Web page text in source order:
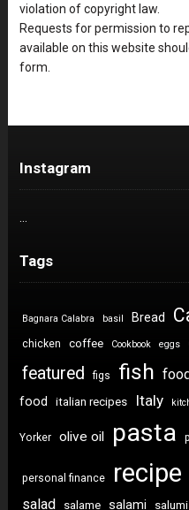
violation of copyright law.
Requests for permission to
available on this website
form.
Instagram
Tags
Bagnara Calabra basil Bread
chicken coffee Cookbook eggs
featured figs fish
food
italian recipes Italy
Yorker olive oil pasta
personal finance recipe
salad salame salami salumi